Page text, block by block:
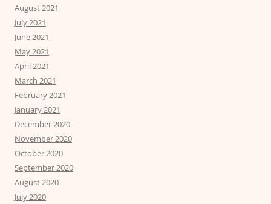
August 2021
July 2021
June 2021
May 2021
April 2021
March 2021
February 2021
January 2021
December 2020
November 2020
October 2020
September 2020
August 2020
July 2020